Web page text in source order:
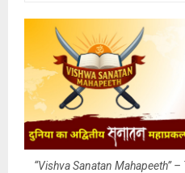
“Vishva Sanatan Mahapeeth”